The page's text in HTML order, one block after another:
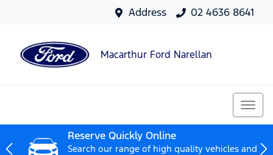
Address 02 4636 8641
Macarthur Ford Narellan
Reserve Quickly Online
Search our range of high quality vehicles and